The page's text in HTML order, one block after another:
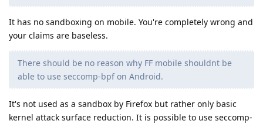
It has no sandboxing on mobile. You're completely wrong and
your claims are baseless.
There should be no reason why FF mobile shouldnt be
able to use seccomp-bpf on Android.
It's not used as a sandbox by Firefox but rather only basic
kernel attack surface reduction. It is possible to use seccomp-